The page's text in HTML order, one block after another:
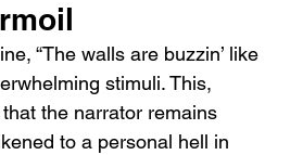
“The walls are buzzin’ like
stimuli. This,
that the narrator remains
to a personal hell in